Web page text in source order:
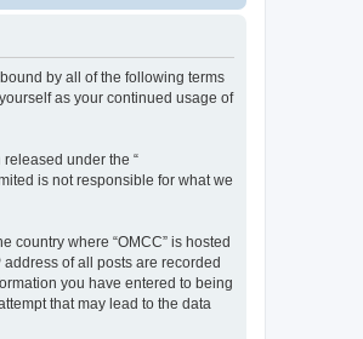
bound by all of the following terms
as your continued usage of
released under the “
is not responsible for what we
country where “OMCC” is hosted
of all posts are recorded
you have entered to being
that may lead to the data